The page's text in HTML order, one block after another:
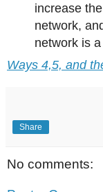
increase
network,
network is
Ways 4,5, and
Share
No comments: